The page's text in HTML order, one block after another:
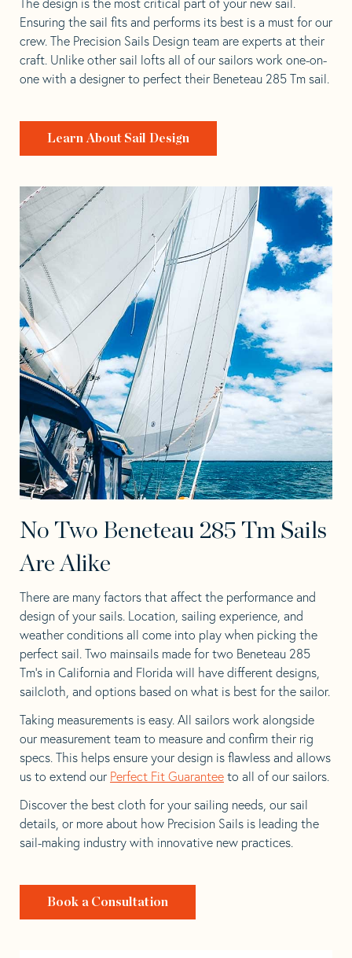
Ensuring the sail fits and performs its best is a must for our
crew. The Precision Sails Design team are experts at their
craft. Unlike other sail lofts all of our sailors work one-on-
one with a designer to perfect their Beneteau 285 Tm sail.
Learn About Sail Design
No Two Beneteau 285 Tm Sails
Are Alike
There are many factors that affect the performance and
design of your sails. Location, sailing experience, and
weather conditions all come into play when picking the
perfect sail. Two mainsails made for two Beneteau 285
Tm’s in California and Florida will have different designs,
sailcloth, and options based on what is best for the sailor.
Taking measurements is easy. All sailors work alongside
our measurement team to measure and confirm their rig
specs. This helps ensure your design is flawless and allows
us to extend our Perfect Fit Guarantee to all of our sailors.
Discover the best cloth for your sailing needs, our sail
details, or more about how Precision Sails is leading the
sail-making industry with innovative new practices.
Book a Consultation